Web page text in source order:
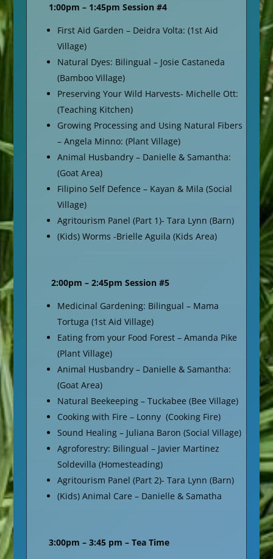
1:00pm – 1:45pm Session #4
First Aid Garden – Deidra Volta: (1st Aid
Village)
Natural Dyes: Bilingual – Josie Castaneda
(Bamboo Village)
Preserving Your Wild Harvests- Michelle Ott:
(Teaching Kitchen)
Growing Processing and Using Natural Fibers
– Angela Minno: (Plant Village)
Animal Husbandry – Danielle & Samantha:
(Goat Area)
Filipino Self Defence – Kayan & Mila (Social
Village)
Agritourism Panel (Part 1)- Tara Lynn (Barn)
(Kids) Worms -Brielle Aguila (Kids Area)
2:00pm – 2:45pm Session #5
Medicinal Gardening: Bilingual – Mama
Tortuga (1st Aid Village)
Eating from your Food Forest – Amanda Pike
(Plant Village)
Animal Husbandry – Danielle & Samantha:
(Goat Area)
Natural Beekeeping – Tuckabee (Bee Village)
Cooking with Fire – Lonny (Cooking Fire)
Sound Healing – Juliana Baron (Social Village)
Agroforestry: Bilingual – Javier Martinez
Soldevilla (Homesteading)
Agritourism Panel (Part 2)- Tara Lynn (Barn)
(Kids) Animal Care – Danielle & Samatha
3:00pm – 3:45 pm – Tea Time